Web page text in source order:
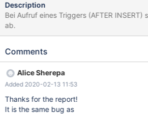
Description
Bei Aufruf eines Triggers (AFTER
ab.
Comments
Alice Sherepa
Added 2020-02-13 11:53
Thanks for the report!
It is the same bug as